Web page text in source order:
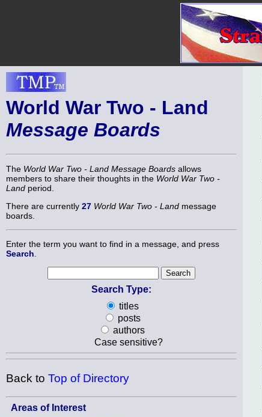
World War Two - Land
Message Boards
The World War Two - Land Message Boards allows
members to share their thoughts in the World War Two -
Land period.
There are currently 27 World War Two - Land message
boards.
Enter the term you want to find in a message, and press
Search
Search Type:
titles
posts
authors
Case sensitive?
Back to Top of Directory
Areas of Interest